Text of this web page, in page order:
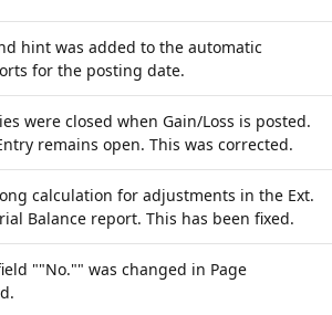
hint was added to the automatic
for the posting date.
were closed when Gain/Loss is posted.
remains open. This was corrected.
calculation for adjustments in the Ext.
Balance report. This has been fixed.
""No."" was changed in Page